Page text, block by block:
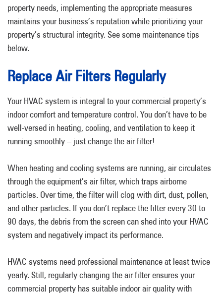
property needs, implementing the appropriate measures
maintains your business’s reputation while prioritizing your
property’s structural integrity. See some maintenance tips
below.
Replace Air Filters Regularly
Your HVAC system is integral to your commercial property’s
indoor comfort and temperature control. You don’t have to be
well-versed in heating, cooling, and ventilation to keep it
running smoothly – just change the air filter!
When heating and cooling systems are running, air circulates
through the equipment’s air filter, which traps airborne
particles. Over time, the filter will clog with dirt, dust, pollen,
and other particles. If you don’t replace the filter every 30 to
90 days, the debris from the screen can shed into your HVAC
system and negatively impact its performance.
HVAC systems need professional maintenance at least twice
yearly. Still, regularly changing the air filter ensures your
commercial property has suitable indoor air quality with